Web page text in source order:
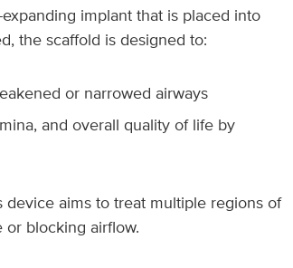
implant that is placed into
the scaffold is designed to:
or narrowed airways
and overall quality of life by
aims to treat multiple regions of
or blocking airflow.